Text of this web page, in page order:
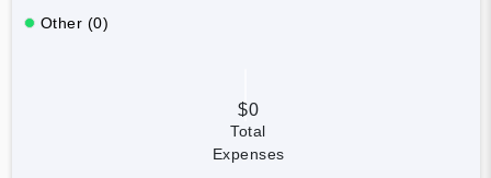
Other (0)
$0
Total
Expenses